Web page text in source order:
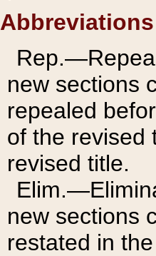
Abbreviations
new sections
repealed
of the revised
revised title.
new sections
restated in